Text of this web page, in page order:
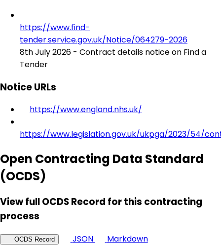
https://www.find-
tender.service.gov.uk/Notice/064279-2026
8th July 2026 - Contract details notice on Find a
Tender
Notice URLs
https://www.england.nhs.uk/
https://www.legislation.gov.uk/ukpga/2023/54/
Open Contracting Data Standard
(OCDS)
View full OCDS Record for this contracting
process
OCDS Record JSON
Markdown